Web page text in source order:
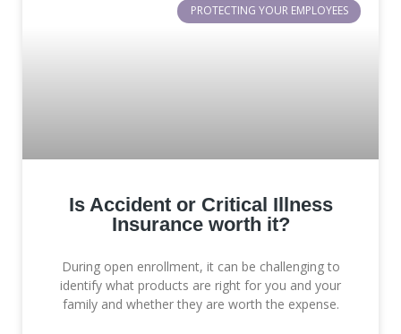
PROTECTING YOUR EMPLOYEES
Is Accident or Critical Illness
Insurance worth it?
During open enrollment, it can be challenging to
identify what products are right for you and your
family and whether they are worth the expense.